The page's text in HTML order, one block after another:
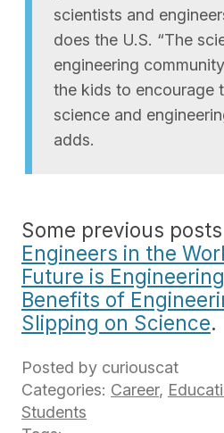
scientists and
does the U.S. “The
engineering
the kids to encourage
science and
adds.
Some previous
Engineers in the
Future is Engineering
Benefits of
Slipping on Science.
Posted by curiouscat
Categories: Career,
Students